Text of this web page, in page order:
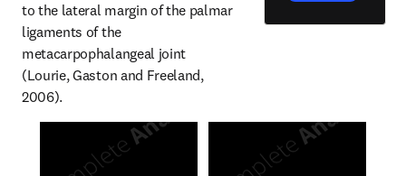
to the lateral margin of the palmar
ligaments of the
metacarpophalangeal joint
(Lourie, Gaston and Freeland,
2006).